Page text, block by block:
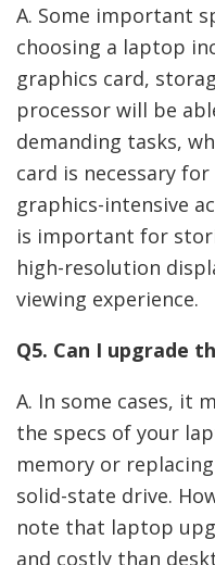
A. Some important
choosing a laptop
graphics card,
processor will be
demanding tasks,
card is necessary
graphics-intensive
is important for
high-resolution
viewing experience.
Q5. Can I upgrade
A. In some cases, it
the specs of your
memory or
solid-state drive.
note that laptop
and costly than